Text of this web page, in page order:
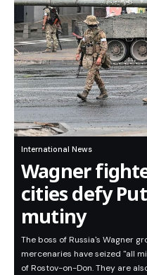
International News
Wagner
cities defy
mutiny
The boss of Russia's Wagner
mercenaries have seized "all
of Rostov-on-Don. They are